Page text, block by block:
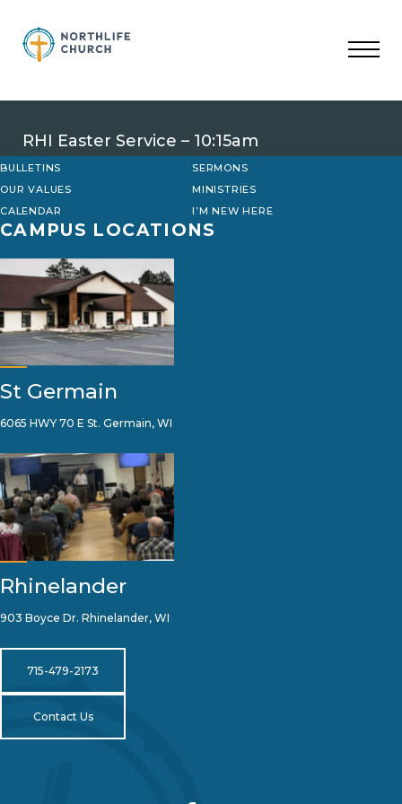
content
RHI Easter Service – 10:15am
BULLETINS
SERMONS
OUR VALUES
MINISTRIES
CALENDAR
I’M NEW HERE
CAMPUS LOCATIONS
St Germain
6065 HWY 70 E St. Germain, WI
Rhinelander
903 Boyce Dr. Rhinelander, WI
715-479-2173
Contact Us